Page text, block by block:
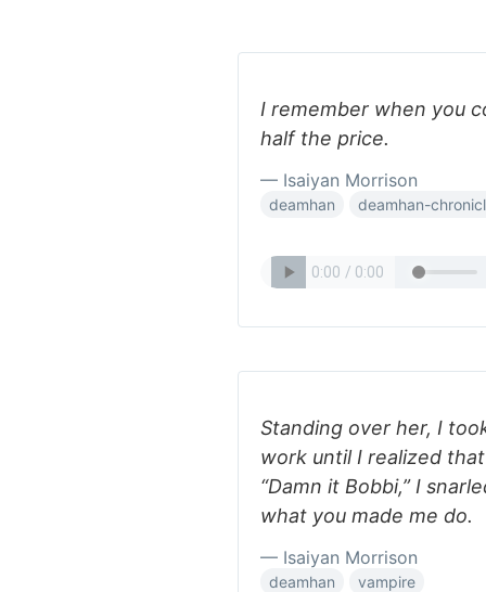
I remember when you
half the price.
— Isaiyan Morrison
deamhan deamhan-
Standing over her, I
work until I realized
“Damn it Bobbi,” I
what you made me do.
— Isaiyan Morrison
deamhan vampire